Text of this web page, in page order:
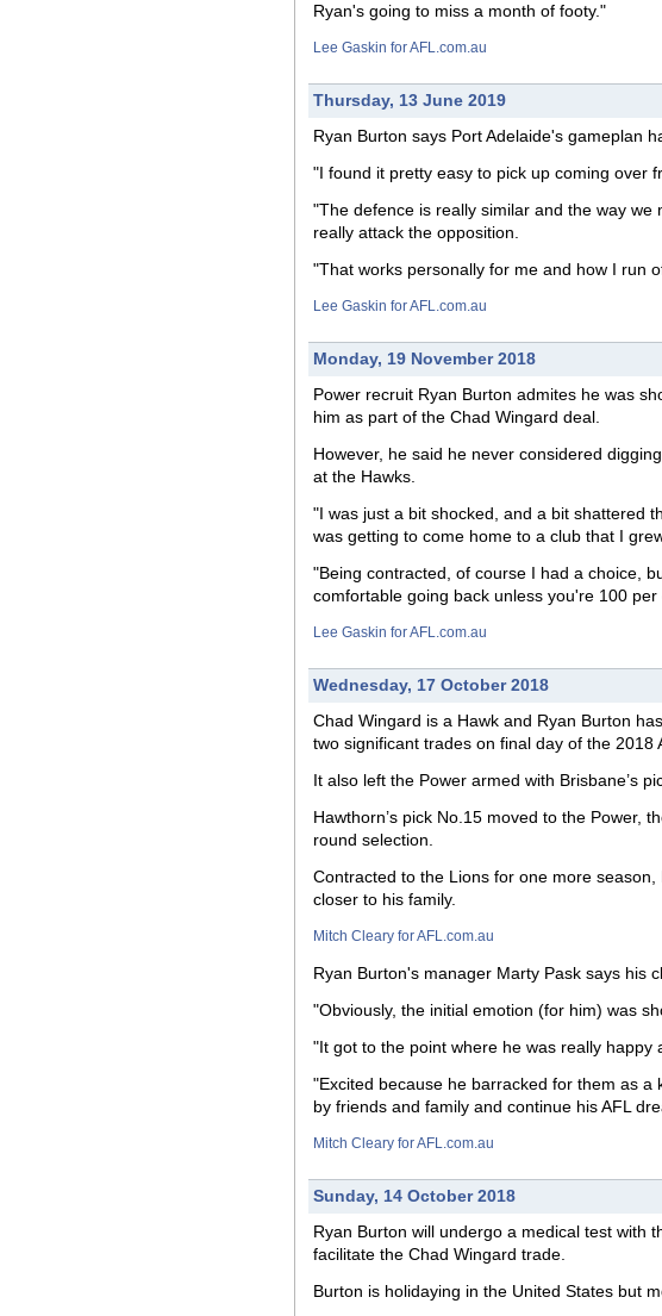
Ryan's going to miss a month of footy."
Lee Gaskin for AFL.com.au
Thursday, 13 June 2019
Ryan Burton says Port Adelaide's gameplan
"I found it pretty easy to pick up coming over
"The defence is really similar and the way
really attack the opposition.
"That works personally for me and how I run
Lee Gaskin for AFL.com.au
Monday, 19 November 2018
Power recruit Ryan Burton admites he was
him as part of the Chad Wingard deal.
However, he said he never considered
at the Hawks.
"I was just a bit shocked, and a bit shattered
was getting to come home to a club that I
"Being contracted, of course I had a choice,
comfortable going back unless you're 100
Lee Gaskin for AFL.com.au
Wednesday, 17 October 2018
Chad Wingard is a Hawk and Ryan Burton
two significant trades on final day of the 2018
It also left the Power armed with Brisbane’s
Hawthorn’s pick No.15 moved to the Power,
round selection.
Contracted to the Lions for one more
closer to his family.
Mitch Cleary for AFL.com.au
Ryan Burton's manager Marty Pask says his
"Obviously, the initial emotion (for him) was
"It got to the point where he was really happy
"Excited because he barracked for them as
by friends and family and continue his AFL
Mitch Cleary for AFL.com.au
Sunday, 14 October 2018
Ryan Burton will undergo a medical test with
facilitate the Chad Wingard trade.
Burton is holidaying in the United States but